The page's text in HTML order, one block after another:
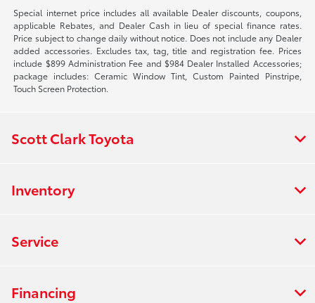
Special internet price includes all available Dealer discounts, coupons,
applicable Rebates, and Dealer Cash in lieu of special finance rates.
Price subject to change daily without notice. Does not include any Dealer
added accessories. Excludes tax, tag, title and registration fee. Prices
include $899 Administration Fee and $984 Dealer Installed Accessories;
package includes: Ceramic Window Tint, Custom Painted Pinstripe,
Touch Screen Protection.
Scott Clark Toyota
Inventory
Service
Financing